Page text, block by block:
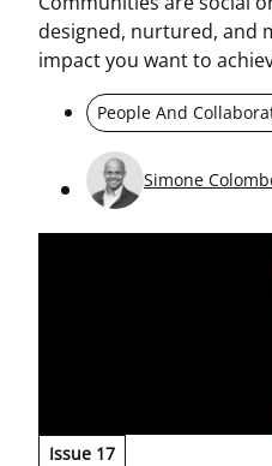
designed, nurtured, and
impact you want to
see where collective
it can be oriented. An
enough: rituals, culture,
needed to guide action
People And
Simone
Issue 17